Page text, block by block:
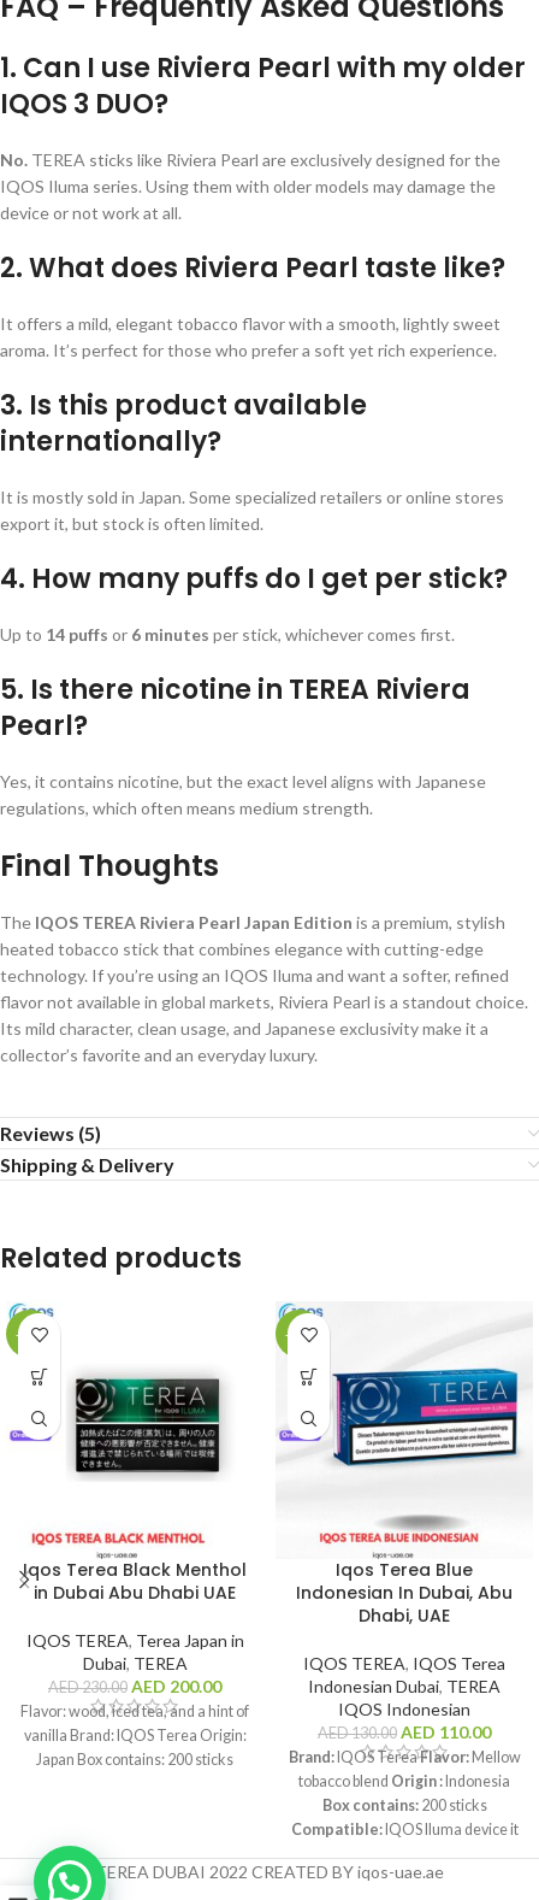
1. Can I use Riviera Pearl with my older
IQOS 3 DUO?
No. TEREA sticks like Riviera Pearl are exclusively designed for the
IQOS Iluma series. Using them with older models may damage the
device or not work at all.
2. What does Riviera Pearl taste like?
It offers a mild, elegant tobacco flavor with a smooth, lightly sweet
aroma. It’s perfect for those who prefer a soft yet rich experience.
3. Is this product available
internationally?
It is mostly sold in Japan. Some specialized retailers or online stores
export it, but stock is often limited.
4. How many puffs do I get per stick?
Up to 14 puffs or 6 minutes per stick, whichever comes first.
5. Is there nicotine in TEREA Riviera
Pearl?
Yes, it contains nicotine, but the exact level aligns with Japanese
regulations, which often means medium strength.
Final Thoughts
The IQOS TEREA Riviera Pearl Japan Edition is a premium, stylish
heated tobacco stick that combines elegance with cutting-edge
technology. If you’re using an IQOS Iluma and want a softer, refined
flavor not available in global markets, Riviera Pearl is a standout choice.
Its mild character, clean usage, and Japanese exclusivity make it a
collector’s favorite and an everyday luxury.
Reviews (5)
Shipping & Delivery
Related products
-13%
Iqos Terea Black Menthol
in Dubai Abu Dhabi UAE
IQOS TEREA, Terea Japan in
Dubai, TEREA
AED230.00 AED 200.00
Flavor: wood, iced tea, and a hint of
vanilla Brand: IQOS Terea Origin:
Japan Box contains: 200 sticks
-15%
Iqos Terea Blue
Indonesian In Dubai, Abu
Dhabi, UAE
IQOS TEREA, IQOS Terea
Indonesian Dubai, TEREA
IQOS Indonesian
AED130.00 AED 110.00
Brand:IQOS TereaFlavor: Mellow
tobacco blend Origin : Indonesia
Box contains: 200 sticks
Compatible: IQOS Iluma device it
is readily available across the
United Arab Emirates, including the
TEREA DUBAI 2022 CREATED BY iqos-uae.ae